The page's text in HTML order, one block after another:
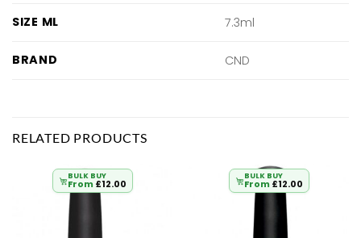
SIZE ML
7.3ml
BRAND CND
RELATED PRODUCTS
BULK BUY
From £12.00
BULK BUY
From £12.00